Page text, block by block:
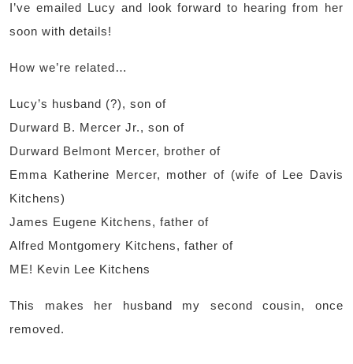
I’ve emailed Lucy and look forward to hearing from her
soon with details!
How we’re related…
Lucy’s husband (?), son of
Durward B. Mercer Jr., son of
Durward Belmont Mercer, brother of
Emma Katherine Mercer, mother of (wife of Lee Davis
Kitchens)
James Eugene Kitchens, father of
Alfred Montgomery Kitchens, father of
ME! Kevin Lee Kitchens
This makes her husband my second cousin, once
removed.